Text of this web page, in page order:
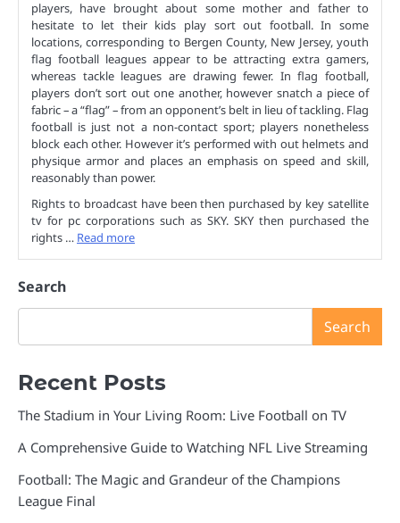
players, have brought about some mother and father to
hesitate to let their kids play sort out football. In some
locations, corresponding to Bergen County, New Jersey, youth
flag football leagues appear to be attracting extra gamers,
whereas tackle leagues are drawing fewer. In flag football,
players don’t sort out one another, however snatch a piece of
fabric – a “flag” – from an opponent’s belt in lieu of tackling. Flag
football is just not a non-contact sport; players nonetheless
block each other. However it’s performed with out helmets and
physique armor and places an emphasis on speed and skill,
reasonably than power.
Rights to broadcast have been then purchased by key satellite
tv for pc corporations such as SKY. SKY then purchased the
rights … Read more
Search
Search
Recent Posts
The Stadium in Your Living Room: Live Football on TV
A Comprehensive Guide to Watching NFL Live Streaming
Football: The Magic and Grandeur of the Champions
League Final